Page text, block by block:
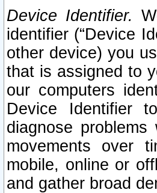
Device Identifier.
identifier (“Device
other device) you
that is assigned to
our computers
Device Identifier
diagnose
movements over
mobile, online or
and gather broad